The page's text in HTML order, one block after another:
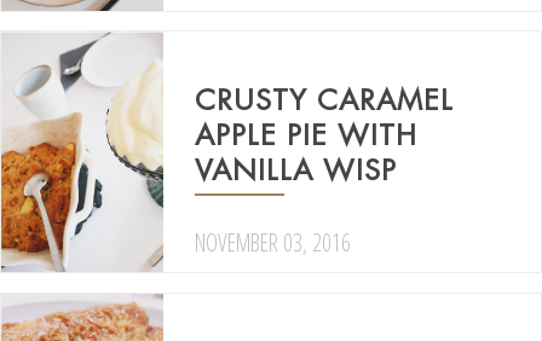
CRUSTY CARAMEL
APPLE PIE WITH
VANILLA WISP
NOVEMBER 03, 2016